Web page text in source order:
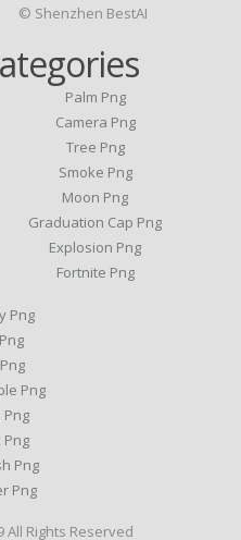
Palm Png
Camera Png
Tree Png
Smoke Png
Moon Png
Graduation Cap Png
Explosion Png
Fortnite Png
Png
Png
Png
Png
Png
Png
© Shenzhen BestAI
All Rights Reserved